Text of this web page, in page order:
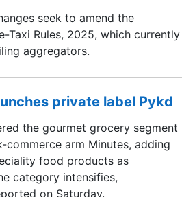
seek to amend the
Taxi Rules, 2025, which currently
aggregators.
private label Pykd
the gourmet grocery segment
commerce arm Minutes, adding
food products as
category intensifies,
on Saturday.